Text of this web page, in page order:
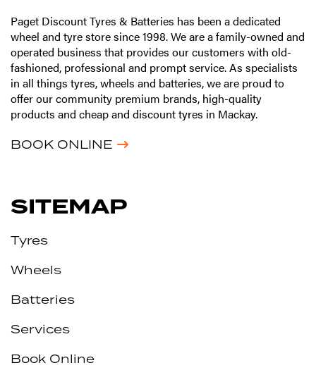
Paget Discount Tyres & Batteries has been a dedicated
wheel and tyre store since 1998. We are a family-owned and
operated business that provides our customers with old-
fashioned, professional and prompt service. As specialists
in all things tyres, wheels and batteries, we are proud to
offer our community premium brands, high-quality
products and cheap and discount tyres in Mackay.
BOOK ONLINE
SITEMAP
Tyres
Wheels
Batteries
Services
Book Online